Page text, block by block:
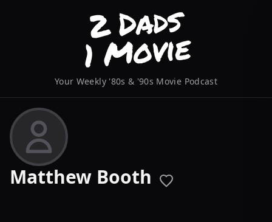
Your Weekly '80s & '90s Movie Podcast
Matthew Booth